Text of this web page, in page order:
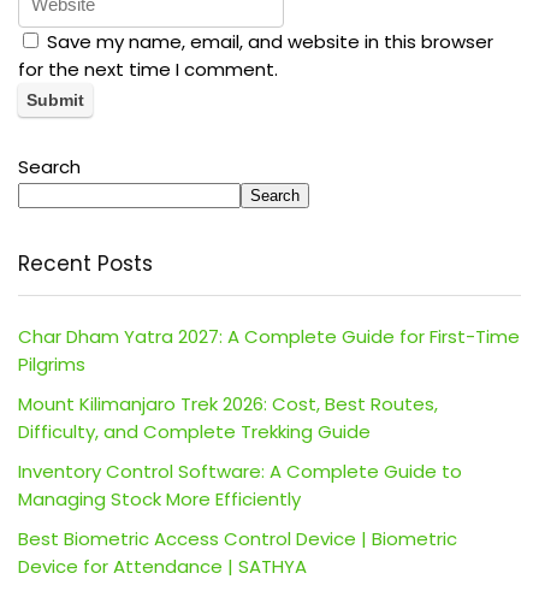
Save my name, email, and website in this browser
for the next time I comment.
Search
Search
Recent Posts
Char Dham Yatra 2027: A Complete Guide for First-Time
Pilgrims
Mount Kilimanjaro Trek 2026: Cost, Best Routes,
Difficulty, and Complete Trekking Guide
Inventory Control Software: A Complete Guide to
Managing Stock More Efficiently
Best Biometric Access Control Device | Biometric
Device for Attendance | SATHYA